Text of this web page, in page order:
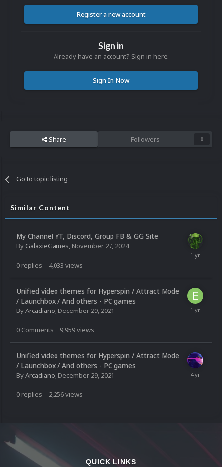
Register a new account
Sign in
Already have an account? Sign in here.
Sign In Now
Share Followers 0
Go to topic listing
Similar Content
My Channel YT, Discord, Group FB & GG Site
By GalaxieGames, November 27, 2024
0 replies 4,033 views
Unified video themes for Hyperspin / Attract Mode
/ Launchbox / And others - PC games
ByArcadiano, December 29, 2021
0 Comments 9,959views
Unified video themes for Hyperspin / Attract Mode
/ Launchbox / And others - PC games
ByArcadiano, December 29, 2021
0 replies 2,256views
QUICK LINKS